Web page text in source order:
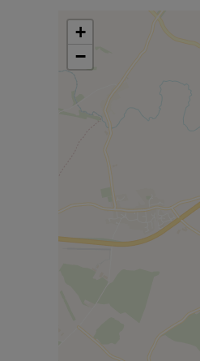
historic market town
Council Tax Band C
+
−